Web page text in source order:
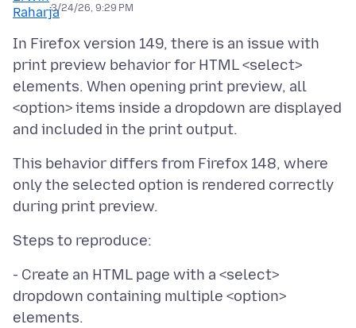
3/24/26, 9:29 PM
In Firefox version 149, there is an issue with
print preview behavior for HTML <select>
elements. When opening print preview, all
<option> items inside a dropdown are displayed
This behavior differs from Firefox 148, where
only the selected option is rendered correctly
- Create an HTML page with a <select>
dropdown containing multiple <option>
elements.